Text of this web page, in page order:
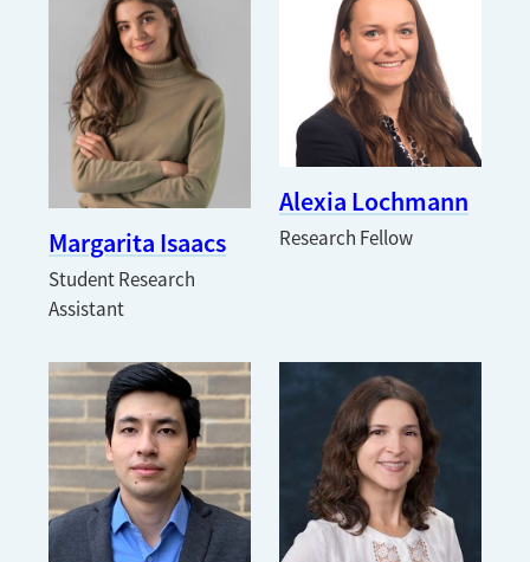
Margarita Isaacs
Student Research
Assistant
Alexia Lochmann
Research Fellow